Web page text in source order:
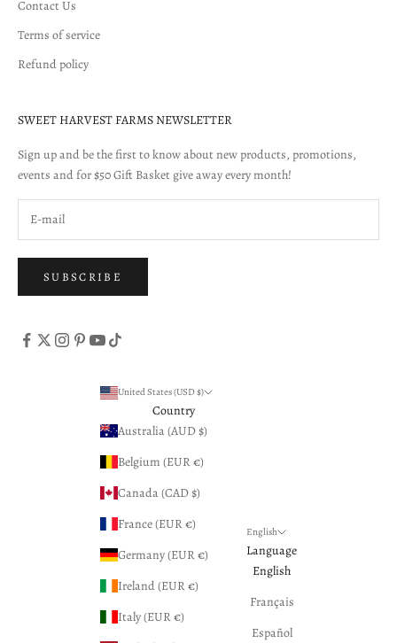
Contact Us
Terms of service
Refund policy
SWEET HARVEST FARMS NEWSLETTER
Sign up and be the first to know about new products, promotions,
events and for $50 Gift Basket give away every month!
SUBSCRIBE
United States (USD $)
Country
Australia (AUD $)
Belgium (EUR €)
Canada (CAD $)
France (EUR €)
Germany (EUR €)
Ireland (EUR €)
Italy (EUR €)
English
Language
English
Français
Español